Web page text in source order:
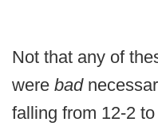
Not that any of
were bad
falling from 12-2